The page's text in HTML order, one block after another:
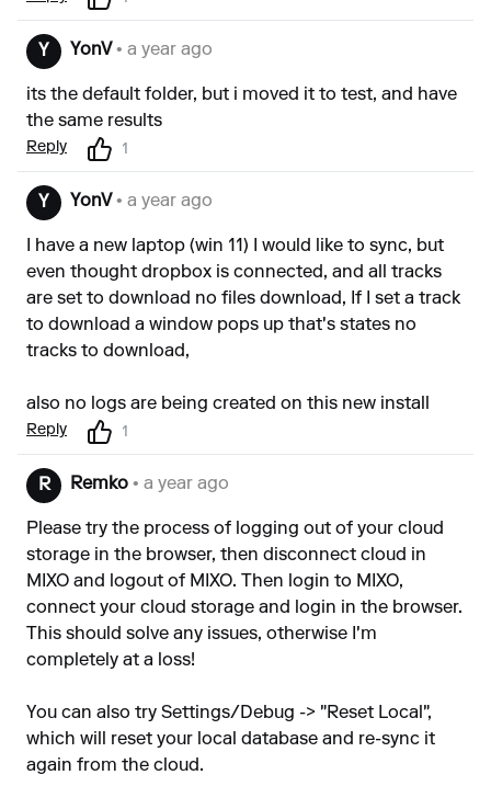
Y YonV • a year ago
its the default folder, but i moved it to test, and have
the same results
Reply 1
Y YonV • a year ago
I have a new laptop (win 11) I would like to sync, but
even thought dropbox is connected, and all tracks
are set to download no files download, If I set a track
to download a window pops up that's states no
tracks to download,
also no logs are being created on this new install
Reply 1
R Remko • a year ago
Please try the process of logging out of your cloud
storage in the browser, then disconnect cloud in
MIXO and logout of MIXO. Then login to MIXO,
connect your cloud storage and login in the browser.
This should solve any issues, otherwise I'm
completely at a loss!
You can also try Settings/Debug -> "Reset Local",
which will reset your local database and re-sync it
again from the cloud.